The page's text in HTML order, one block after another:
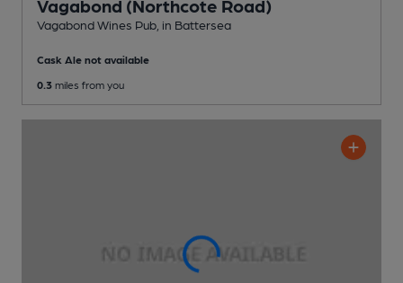
Vagabond (Northcote Road)
Vagabond Wines Pub , in Battersea
Cask Ale not available
0.3 miles from you